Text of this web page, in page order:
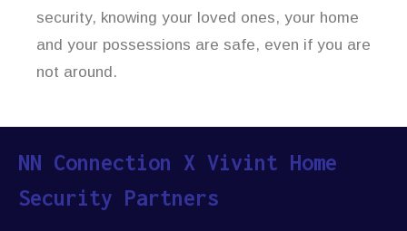
security, knowing your loved ones, your home
and your possessions are safe, even if you are
not around.
NN Connection X Vivint Home
Security Partners